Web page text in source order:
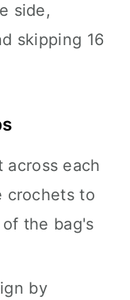
side,
skipping 16
across each
crochets to
the bag's
by